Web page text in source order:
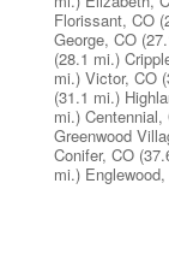
Florissant, CO
George, CO
(28.1 mi.)
mi.) Victor, CO
(31.1 mi.)
mi.) Centennial,
Greenwood
Conifer, CO
mi.)